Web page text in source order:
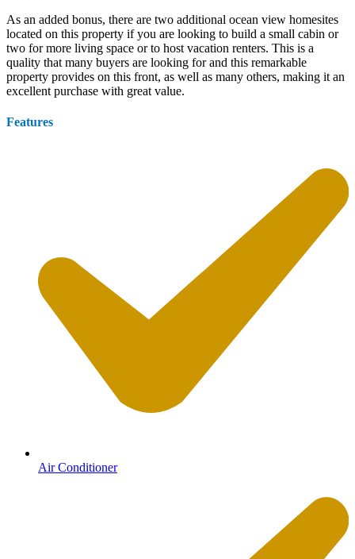
As an added bonus, there are two additional ocean view homesites
located on this property if you are looking to build a small cabin or
two for more living space or to host vacation renters. This is a
quality that many buyers are looking for and this remarkable
property provides on this front, as well as many others, making it an
excellent purchase with great value.
Features
Air Conditioner